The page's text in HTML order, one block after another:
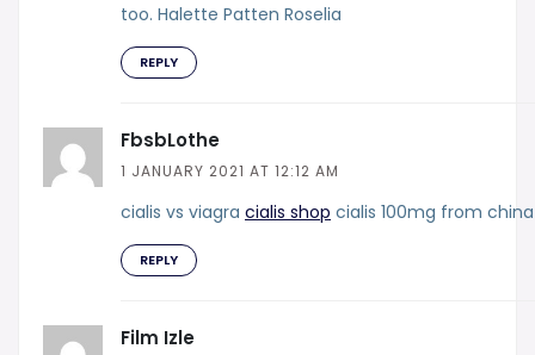
too. Halette Patten Roselia
REPLY
FbsbLothe
1 JANUARY 2021 AT 12:12 AM
cialis vs viagra cialis shop cialis 100mg from china
REPLY
Film Izle